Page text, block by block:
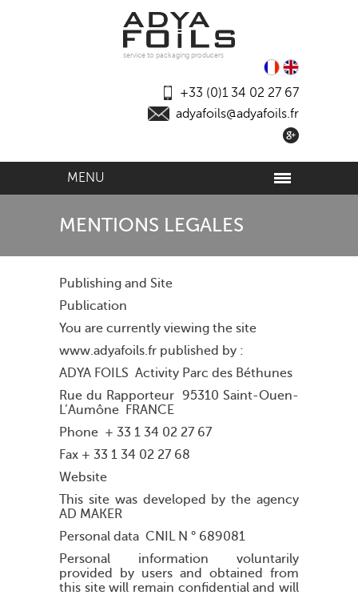
service to packaging producers
+33 (0)1 34 02 27 67
adyafoils@adyafoils.fr
MENU
MENTIONS LEGALES
Publishing and Site
Publication
You are currently viewing the site
www.adyafoils.fr published by :
ADYA FOILS Activity Parc des Béthunes
Rue du Rapporteur 95310 Saint-Ouen-
L’Aumône FRANCE
Phone + 33 1 34 02 27 67
Fax + 33 1 34 02 27 68
Website
This site was developed by the agency
AD MAKER
Personal data CNIL N ° 689081
Personal information voluntarily
provided by users and obtained from
this site will remain confidential and will